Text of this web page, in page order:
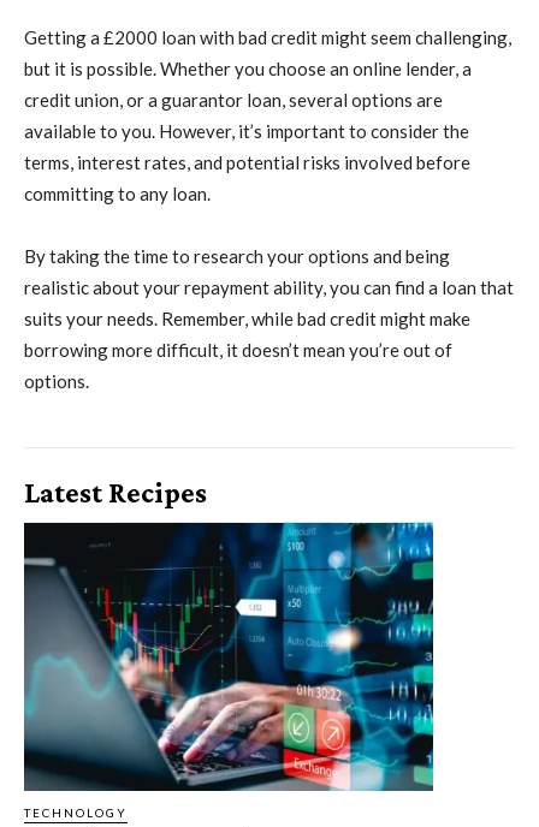
Getting a £2000 loan with bad credit might seem challenging,
but it is possible. Whether you choose an online lender, a
credit union, or a guarantor loan, several options are
available to you. However, it’s important to consider the
terms, interest rates, and potential risks involved before
committing to any loan.
By taking the time to research your options and being
realistic about your repayment ability, you can find a loan that
suits your needs. Remember, while bad credit might make
borrowing more difficult, it doesn’t mean you’re out of
options.
Latest Recipes
TECHNOLOGY